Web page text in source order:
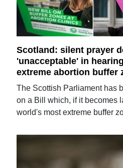
Scotland: silent prayer
'unacceptable' in
extreme abortion buffer
The Scottish Parliament has
on a Bill which, if it becomes
world's most extreme buffer